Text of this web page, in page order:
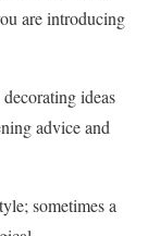
are introducing
ideas
advice and
sometimes a